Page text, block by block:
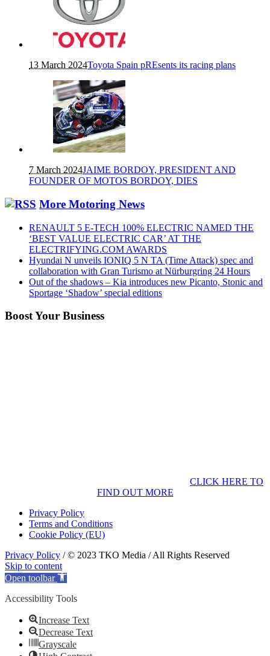
13 March 2024Toyota Spain pREsents its racing plans
7 March 2024JAIME BORDOY, PRESIDENT AND
FOUNDER OF MOTOS BORDOY, DIES
More Motoring News
RENAULT 5 E-TECH 100% ELECTRIC NAMED THE
‘BEST VALUE ELECTRIC CAR’ AT THE
ELECTRIFYING.COM AWARDS
Hyundai N unveils IONIQ 5 N TA (Time Attack) spec and
collaboration with Gran Turismo at Nürburgring 24 Hours
Out of the shadows – Kia introduces new Picanto, Stonic and
Sportage ‘Shadow’ special editions
Boost Your Business
CLICK HERE TO
FIND OUT MORE
Privacy Policy
Terms and Conditions
Cookie Policy (EU)
Privacy Policy / © 2023 TKO Media / All Rights Reserved
Skip to content
Open toolbar
Accessibility Tools
Increase Text
Decrease Text
Grayscale